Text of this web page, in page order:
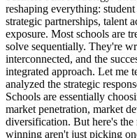
reshaping everything:
strategic partnerships, talent
exposure. Most schools are
solve sequentially. They're
interconnected, and the
integrated approach. Let me
analyzed the strategic
Schools are essentially
market penetration, market
diversification. But here's
winning aren't just picking